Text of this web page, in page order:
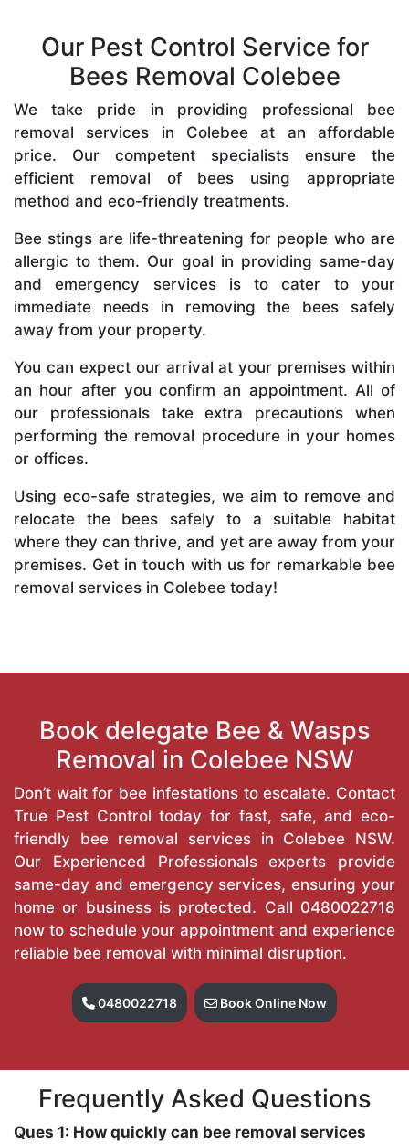
Our Pest Control Service for
Bees Removal Colebee
We take pride in providing professional bee
removal services in Colebee at an affordable
price. Our competent specialists ensure the
efficient removal of bees using appropriate
method and eco-friendly treatments.
Bee stings are life-threatening for people who are
allergic to them. Our goal in providing same-day
and emergency services is to cater to your
immediate needs in removing the bees safely
away from your property.
You can expect our arrival at your premises within
an hour after you confirm an appointment. All of
our professionals take extra precautions when
performing the removal procedure in your homes
or offices.
Using eco-safe strategies, we aim to remove and
relocate the bees safely to a suitable habitat
where they can thrive, and yet are away from your
premises. Get in touch with us for remarkable bee
removal services in Colebee today!
Book delegate Bee & Wasps
Removal in Colebee NSW
Don’t wait for bee infestations to escalate. Contact
True Pest Control today for fast, safe, and eco-
friendly bee removal services in Colebee NSW.
Our Experienced Professionals experts provide
same-day and emergency services, ensuring your
home or business is protected. Call 0480022718
now to schedule your appointment and experience
reliable bee removal with minimal disruption.
0480022718 Book Online Now
Frequently Asked Questions
Ques 1: How quickly can bee removal services